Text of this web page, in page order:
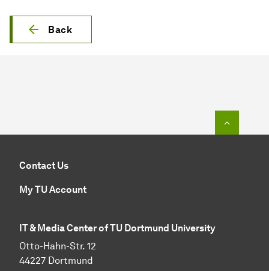
Back
Contact Us
My TU Account
IT & Media Center of TU Dortmund University
Otto-Hahn-Str. 12
44227 Dortmund